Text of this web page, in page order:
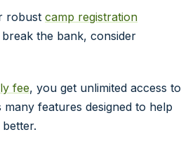
robust camp registration
the bank, consider
fee, you get unlimited access to
features designed to help